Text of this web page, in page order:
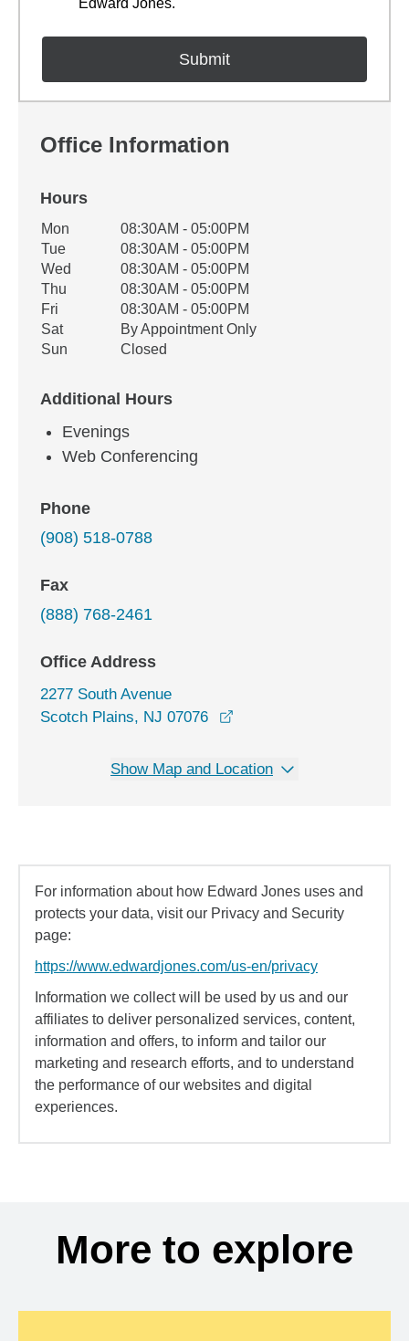
Edward Jones.
Office Information
Hours
Office Hours
Weekday Availability
Mon
08:30AM - 05:00PM
Tue
08:30AM - 05:00PM
Wed
08:30AM - 05:00PM
Thu
08:30AM - 05:00PM
Fri
08:30AM - 05:00PM
Sat
By Appointment Only
Sun
Closed
Additional Hours
Evenings
Web Conferencing
Phone
(908) 518-0788
Fax
(888) 768-2461
Office Address
2277 South Avenue
Scotch Plains, NJ 07076
Show Map and Location
For information about how Edward Jones uses and
protects your data, visit our Privacy and Security
page:
https://www.edwardjones.com/us-en/privacy
Information we collect will be used by us and our
affiliates to deliver personalized services, content,
information and offers, to inform and tailor our
marketing and research efforts, and to understand
the performance of our websites and digital
experiences.
More to explore